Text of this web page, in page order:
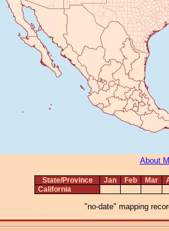
About
State/Province Jan Feb Mar
California
"no-date" mapping